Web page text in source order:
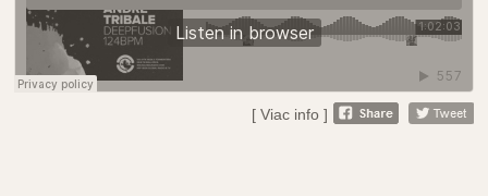
[ Viac info ]